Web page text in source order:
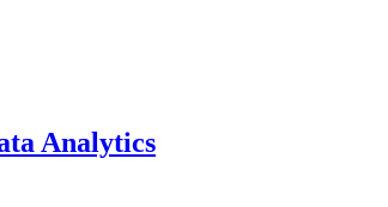
Analytics